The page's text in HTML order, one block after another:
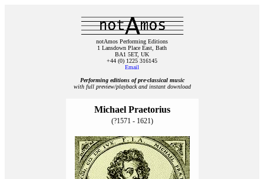
notAmos Performing Editions
1 Lansdown Place East, Bath
BA1 5ET, UK
+44 (0) 1225 316145
Email
Performing editions of pre‑classical music
with full preview/playback and instant download
Michael Praetorius
(?1571 - 1621)